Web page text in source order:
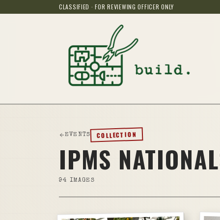
CLASSIFIED · FOR REVIEWING OFFICER ONLY
EVENTS COLLECTION
IPMS
94 IMAGES